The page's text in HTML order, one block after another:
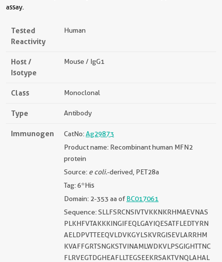
assay.
Tested
Reactivity
Human
Host /
Isotype
Mouse / IgG1
Class Monoclonal
Type Antibody
Immunogen CatNo:Ag29873
Product name: Recombinant human MFN2
protein
Source: e coli.-derived, PET28a
Tag: 6*His
Domain: 2-353 aa ofBC017061
Sequence: SLLFSRCNSIVTVKKNKRHMAEVNAS
PLKHFVTAKKKINGIFEQLGAYIQESATFLEDTYRN
AELDPVTTEEQVLDVKGYLSKVRGISEVLARRHM
KVAFFGRTSNGKSTVINAMLWDKVLPSGIGHTTNC
FLRVEGTDGHEAFLLTEGSEEKRSAKTVNQLAHAL